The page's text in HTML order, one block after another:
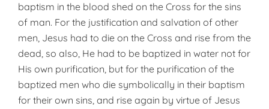
baptism in the blood shed on the Cross for the sins
of man. For the justification and salvation of other
men, Jesus had to die on the Cross and rise from the
dead, so also, He had to be baptized in water not for
His own purification, but for the purification of the
baptized men who die symbolically in their baptism
for their own sins, and rise again by virtue of Jesus